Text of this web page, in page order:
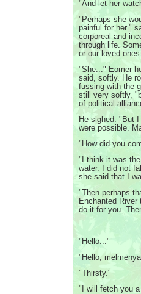
"And let her
"Perhaps she
painful for her."
corporeal and
through life.
or our loved
"She..." Eomer
said, softly. He
fussing with the
still very softly,
of political
He sighed. "But
were possible.
"How did you
"I think it was
water. I did not
she said that I
"Then perhaps
Enchanted
do it for you.
...
"Hello..."
"Hello,
"Thirsty."
"I will fetch you